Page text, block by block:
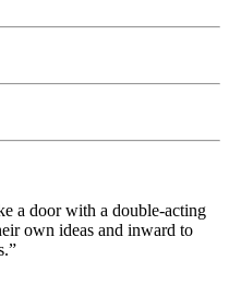
a door with a double-acting
own ideas and inward to